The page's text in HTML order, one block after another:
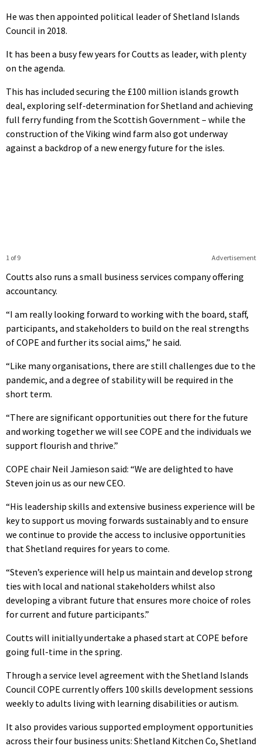
He was then appointed political leader of Shetland Islands
Council in 2018.
It has been a busy few years for Coutts as leader, with plenty
on the agenda.
This has included securing the £100 million islands growth
deal, exploring self-determination for Shetland and achieving
full ferry funding from the Scottish Government – while the
construction of the Viking wind farm also got underway
against a backdrop of a new energy future for the isles.
Advertisement
1 of 9
Coutts also runs a small business services company offering
accountancy.
“I am really looking forward to working with the board, staff,
participants, and stakeholders to build on the real strengths
of COPE and further its social aims,” he said.
“Like many organisations, there are still challenges due to the
pandemic, and a degree of stability will be required in the
short term.
“There are significant opportunities out there for the future
and working together we will see COPE and the individuals we
support flourish and thrive.”
COPE chair Neil Jamieson said: “We are delighted to have
Steven join us as our new CEO.
“His leadership skills and extensive business experience will be
key to support us moving forwards sustainably and to ensure
we continue to provide the access to inclusive opportunities
that Shetland requires for years to come.
“Steven’s experience will help us maintain and develop strong
ties with local and national stakeholders whilst also
developing a vibrant future that ensures more choice of roles
for current and future participants.”
Coutts will initially undertake a phased start at COPE before
going full-time in the spring.
Through a service level agreement with the Shetland Islands
Council COPE currently offers 100 skills development sessions
weekly to adults living with learning disabilities or autism.
It also provides various supported employment opportunities
across their four business units: Shetland Kitchen Co, Shetland